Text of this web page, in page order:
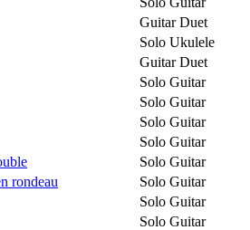
Guitar Duet
Solo Ukulele
Guitar Duet
Solo Guitar
Solo Guitar
Solo Guitar
Solo Guitar
Solo Guitar
rondeau
Solo Guitar
Solo Guitar
Solo Guitar